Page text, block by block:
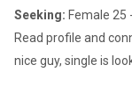
Seeking: Female 25
Read profile and
nice guy, single is